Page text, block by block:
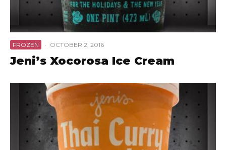
FROZEN · OCTOBER 2, 2016
Jeni’s Xocorosa Ice Cream